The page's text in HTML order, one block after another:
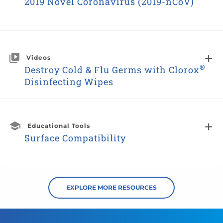
EXPLORE MORE RESOURCES
Videos
Destroy Cold & Flu Germs with Clorox®
Disinfecting Wipes
Educational Tools
Surface Compatibility